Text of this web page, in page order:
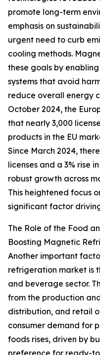
promote long-term
emphasis on
urgent need to curb
cooling methods.
these goals by
systems that avoid
reduce overall energy
October 2024, the
that nearly 3,000
products in the EU
Since March 2024,
licenses and a 3% rise
robust growth across
This heightened focus
significant factor
The Role of the Food
Boosting Magnetic
Another important
refrigeration market is
and beverage sector.
from the production
distribution, and retail
consumer demand for
foods rises, driven by